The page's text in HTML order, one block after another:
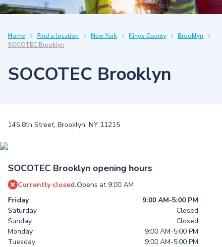
Home Find a location New York Kings County
Brooklyn
SOCOTEC Brooklyn
SOCOTEC Brooklyn
145 8th Street, Brooklyn, NY 11215
SOCOTEC Brooklyn opening hours
Currently closed.Opens at 9:00 AM
Friday
9:00 AM-5:00 PM
Saturday
Closed
Sunday
Closed
Monday
9:00 AM-5:00 PM
Tuesday
9:00 AM-5:00 PM